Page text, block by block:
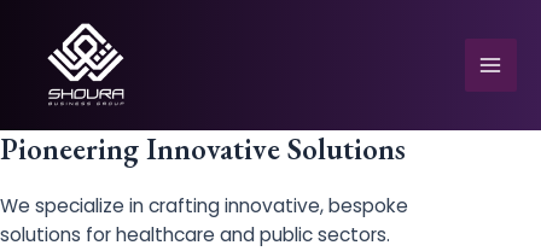
content
Pioneering Innovative Solutions
We specialize in crafting innovative, bespoke
solutions for healthcare and public sectors.